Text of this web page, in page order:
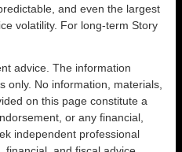
and even the largest
volatility. For long-term Story
advice. The information
only. No information, materials,
on this page constitute a
or any financial,
independent professional